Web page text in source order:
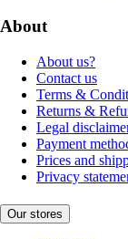
About
About us?
Contact us
Terms &
Returns &
Legal
Payment
Prices and
Privacy
Our stores